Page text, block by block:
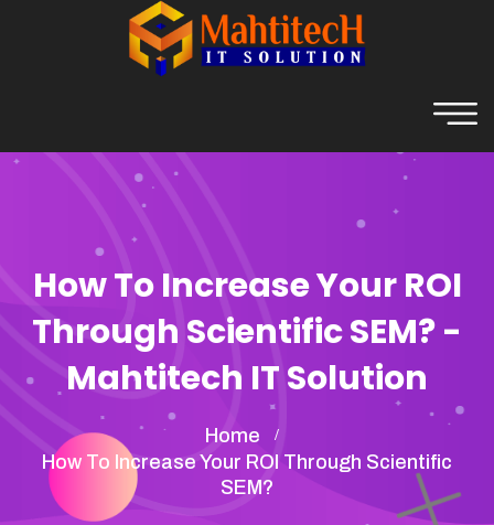
How To Increase Your ROI
Through Scientific SEM? -
Mahtitech IT Solution
Home
How To Increase Your ROI Through Scientific
SEM?